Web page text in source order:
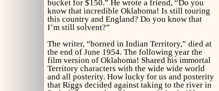
bucket for $150.” He wrote a friend, “Do you
know that incredible Oklahoma! Is still touring
this country and England? Do you know that
I’m still solvent?”
The writer, “borned in Indian Territory,” died at
the end of June 1954. The following year the
film version of Oklahoma! Shared his immortal
Territory characters with the wide wide world
and all posterity. How lucky for us and posterity
that Riggs decided against taking to the river in